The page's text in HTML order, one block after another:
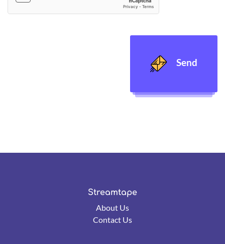
Send
Streamtape
About Us
Contact Us